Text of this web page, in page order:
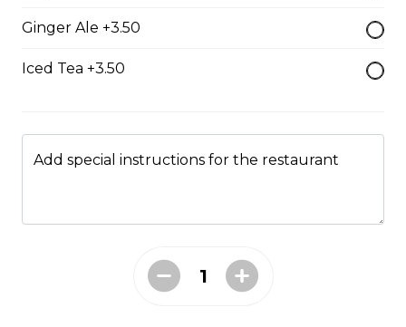
Mushroom swiss Burger
$14.00
$18.00
Chappy's Burger
pickles and cheese.
Ginger Ale +3.50
Iced Tea +3.50
Add special instructions for the restaurant